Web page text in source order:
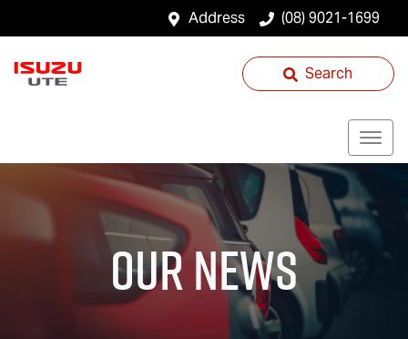
Address (08) 9021-1699
Search
Our News